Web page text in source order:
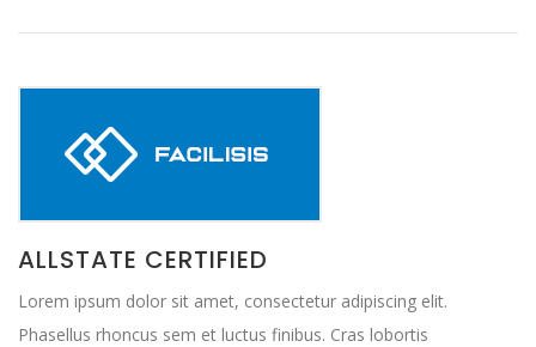
ALLSTATE CERTIFIED
Lorem ipsum dolor sit amet, consectetur adipiscing elit.
Phasellus rhoncus sem et luctus finibus. Cras lobortis